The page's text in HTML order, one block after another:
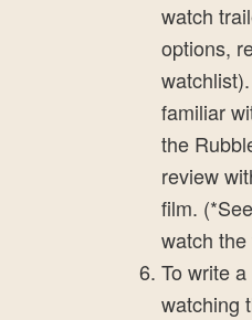
watch
options,
familiar
the
review
film.
watch the
To write
watching